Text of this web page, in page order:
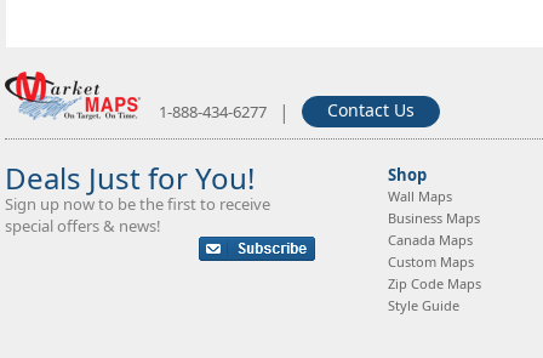
1-888-434-6277 | Contact Us
Deals Just for You!
Sign up now to be the first to receive
special offers & news!
Shop
Wall Maps
Business Maps
Canada Maps
Custom Maps
Zip Code Maps
Style Guide